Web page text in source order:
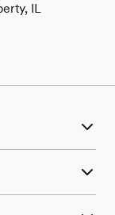
IL
Liberty, IL